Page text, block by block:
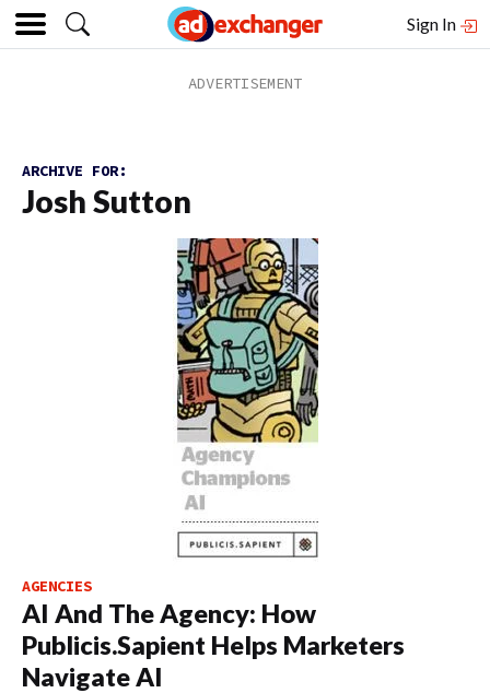
Sign In
ARCHIVE FOR:
Josh Sutton
AGENCIES
AI And The Agency: How
Publicis.Sapient Helps Marketers
Navigate AI